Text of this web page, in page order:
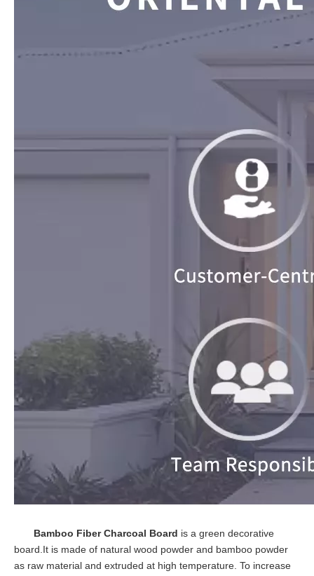
Bamboo Fiber Charcoal Board is a green decorative
board.It is made of natural wood powder and bamboo powder
as raw material and extruded at high temperature. To increase